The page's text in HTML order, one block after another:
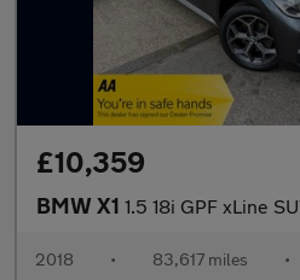
£10,359
BMW X1 1.5 18i GPF xLine SUV 5dr Petrol
2018 • 83,617 miles •